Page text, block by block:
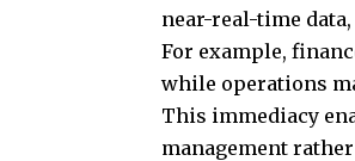
near-real-time
For example,
while operations
This immediacy
management